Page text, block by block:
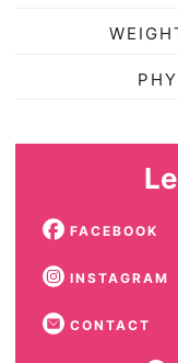
FACEBOOK
INSTAGRAM
CONTACT